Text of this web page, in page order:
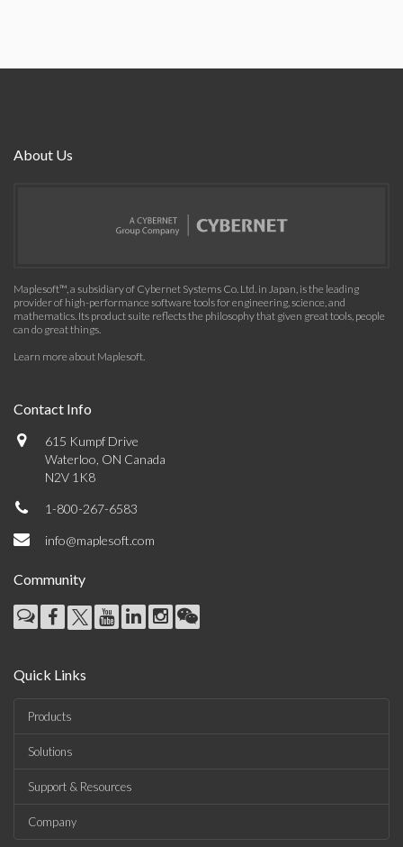
About Us
Maplesoft™, a subsidiary of Cybernet Systems Co. Ltd. in Japan, is the leading
provider of high-performance software tools for engineering, science, and
mathematics. Its product suite reflects the philosophy that given great tools, people
can do great things.
Learn more about Maplesoft.
Contact Info
615 Kumpf Drive
Waterloo, ON Canada
N2V 1K8
1-800-267-6583
info@maplesoft.com
Community
Quick Links
Products
Solutions
Support & Resources
Company